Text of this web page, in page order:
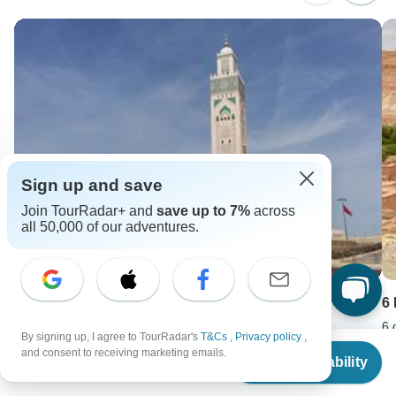
From
Check Availability
Morocco Tour Casablanca 13 Days
From
6
6
Sign up and save
Join TourRadar+ and save up to 7% across
all 50,000 of our adventures.
By signing up, I agree to TourRadar's T&Cs , Privacy policy ,
and consent to receiving marketing emails.